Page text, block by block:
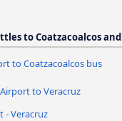
to Coatzacoalcos
to Coatzacoalcos bus
to Veracruz
- Veracruz